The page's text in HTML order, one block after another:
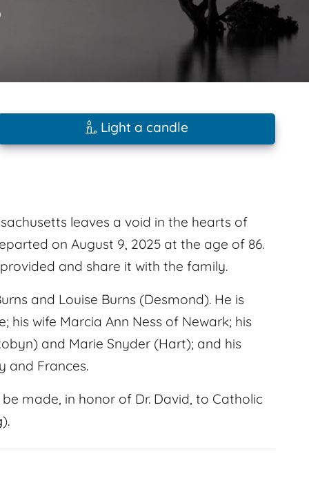
Light a candle
leaves a void in the hearts of
on August 9, 2025 at the age of 86.
and share it with the family.
and Louise Burns (Desmond). He is
his wife Marcia Ann Ness of Newark; his
and Marie Snyder (Hart); and his
and Frances.
made, in honor of Dr. David, to Catholic
).